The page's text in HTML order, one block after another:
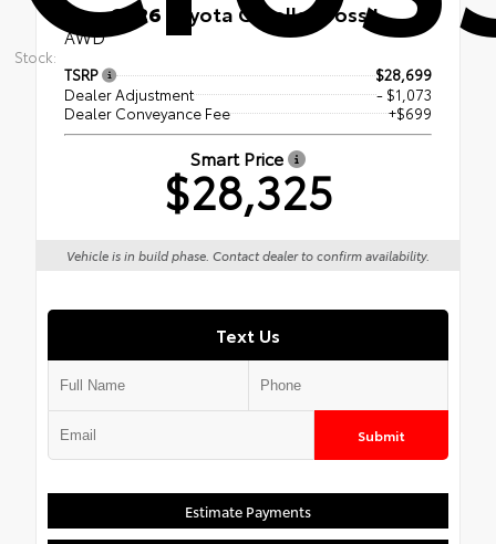
Stock:
New 2026 Toyota Corolla Cross L
AWD
TSRP
$28,699
Dealer Adjustment
- $1,073
Dealer Conveyance Fee
+$699
Smart Price
$28,325
Vehicle is in build phase. Contact dealer to confirm availability.
Text Us
Submit
Estimate Payments